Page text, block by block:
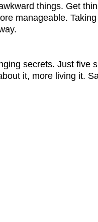
things. Get
manageable.
secrets. Just five
it, more living it.